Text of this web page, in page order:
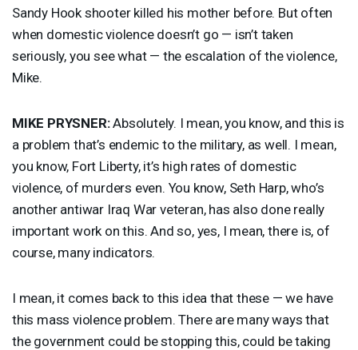
Sandy Hook shooter killed his mother before. But often
when domestic violence doesn’t go — isn’t taken
seriously, you see what — the escalation of the violence,
Mike.
MIKE PRYSNER:Absolutely. I mean, you know, and this is
a problem that’s endemic to the military, as well. I mean,
you know, Fort Liberty, it’s high rates of domestic
violence, of murders even. You know, Seth Harp, who’s
another antiwar Iraq War veteran, has also done really
important work on this. And so, yes, I mean, there is, of
course, many indicators.
I mean, it comes back to this idea that these — we have
this mass violence problem. There are many ways that
the government could be stopping this, could be taking